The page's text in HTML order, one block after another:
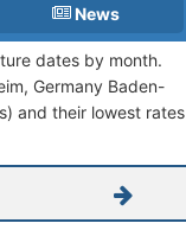
News
dates by month.
Germany Baden-
and their lowest rates